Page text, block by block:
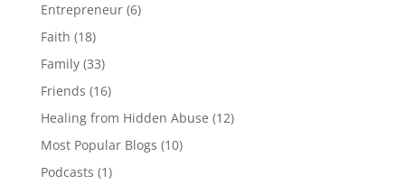
Entrepreneur(6)
Faith (18)
Family(33)
Friends (16)
Healing from Hidden Abuse (12)
Most Popular Blogs (10)
Podcasts (1)